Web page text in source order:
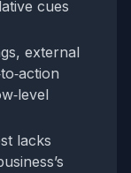
cues
external
lacks